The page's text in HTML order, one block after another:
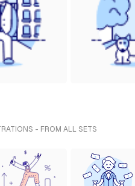
- FROM ALL SETS